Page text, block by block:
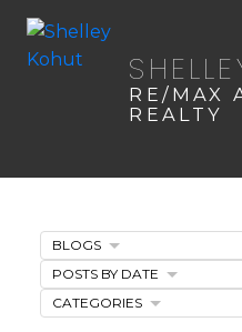
RE/MAX
REALTY
BLOGS
POSTS BY DATE
CATEGORIES